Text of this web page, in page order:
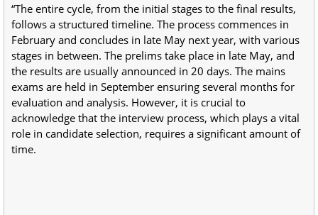
“The entire cycle, from the initial stages to the final results,
follows a structured timeline. The process commences in
February and concludes in late May next year, with various
stages in between. The prelims take place in late May, and
the results are usually announced in 20 days. The mains
exams are held in September ensuring several months for
evaluation and analysis. However, it is crucial to
acknowledge that the interview process, which plays a vital
role in candidate selection, requires a significant amount of
time.